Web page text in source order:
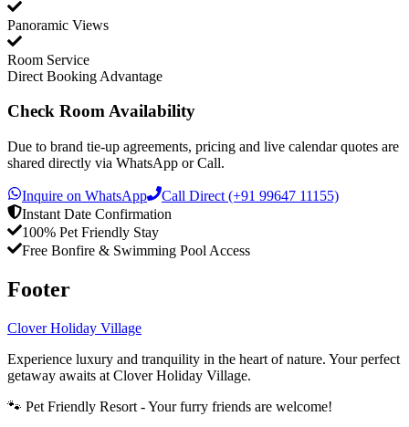
Panoramic Views
Room Service
Direct Booking Advantage
Check Room Availability
Due to brand tie-up agreements, pricing and live calendar quotes are
shared directly via WhatsApp or Call.
Inquire on WhatsApp
Call Direct (+91 99647 11155)
Instant Date Confirmation
100% Pet Friendly Stay
Free Bonfire & Swimming Pool Access
Footer
Clover Holiday Village
Experience luxury and tranquility in the heart of nature. Your perfect
getaway awaits at Clover Holiday Village.
🐾 Pet Friendly Resort - Your furry friends are welcome!